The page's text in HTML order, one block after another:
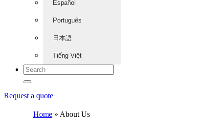
Español
Português
日本語
Tiếng Việt
Request a quote
Home » About Us